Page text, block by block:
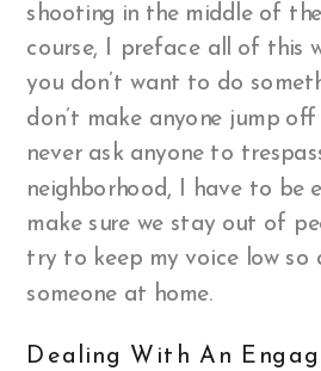
shooting in the middle of
course, I preface all of this
you don’t want to do
don’t make anyone jump
never ask anyone to
neighborhood, I have to be
make sure we stay out of
try to keep my voice low so
someone at home.
Dealing With An